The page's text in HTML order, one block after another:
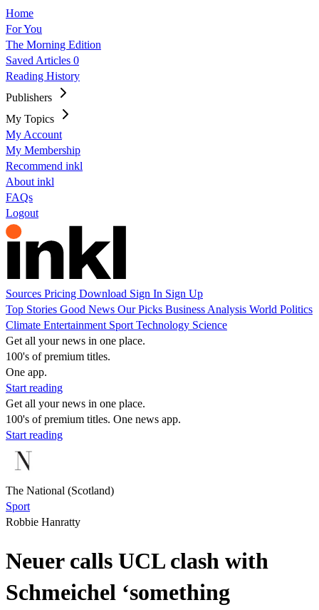
Home
For You
The Morning Edition
Saved Articles 0
Reading History
Publishers
My Topics
My Account
My Membership
Recommend inkl
About inkl
FAQs
Logout
Sources Pricing Download Sign In Sign Up
Top Stories Good News Our Picks Business Analysis World Politics
Climate Entertainment Sport Technology Science
Get all your news in one place.
100's of premium titles.
One app.
Start reading
Get all your news in one place.
100's of premium titles. One news app.
Start reading
The National (Scotland)
Sport
Robbie Hanratty
Neuer calls UCL clash with
Schmeichel ‘something